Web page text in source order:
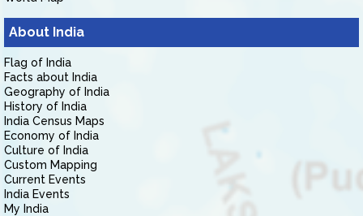
About India
Flag of India
Facts about India
Geography of India
History of India
India Census Maps
Economy of India
Culture of India
Custom Mapping
Current Events
India Events
My India